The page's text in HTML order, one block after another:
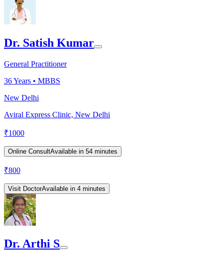
Dr. Satish Kumar
General Practitioner
36Years • MBBS
New Delhi
Aviral Express Clinic, New Delhi
₹1000
Online ConsultAvailable in 54 minutes
₹800
Visit DoctorAvailable in 4 minutes
Dr. Arthi S